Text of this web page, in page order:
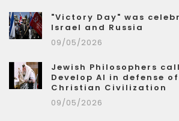
"Victory Day" was
Israel and Russia
09/05/2026
Jewish Philosophers
Develop AI in defense
Christian Civilization
09/05/2026